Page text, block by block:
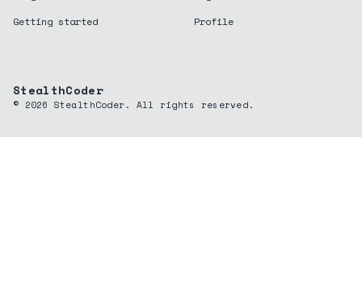
Getting started
Profile
StealthCoder
© 2026 StealthCoder. All rights reserved.